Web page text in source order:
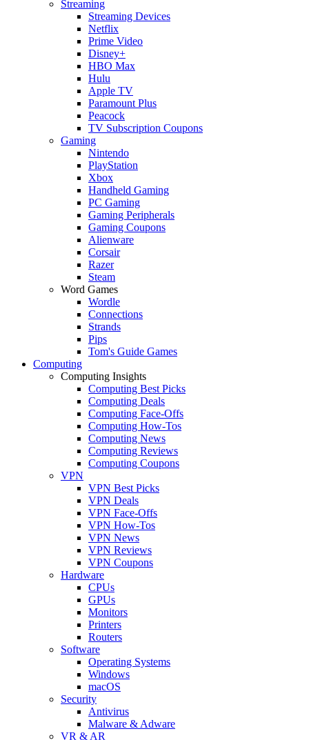
Streaming
Streaming Devices
Netflix
Prime Video
Disney+
HBO Max
Hulu
Apple TV
Paramount Plus
Peacock
TV Subscription Coupons
Gaming
Nintendo
PlayStation
Xbox
Handheld Gaming
PC Gaming
Gaming Peripherals
Gaming Coupons
Alienware
Corsair
Razer
Steam
Word Games
Wordle
Connections
Strands
Pips
Tom's Guide Games
Computing
Computing Insights
Computing Best Picks
Computing Deals
Computing Face-Offs
Computing How-Tos
Computing News
Computing Reviews
Computing Coupons
VPN
VPN Best Picks
VPN Deals
VPN Face-Offs
VPN How-Tos
VPN News
VPN Reviews
VPN Coupons
Hardware
CPUs
GPUs
Monitors
Printers
Routers
Software
Operating Systems
Windows
macOS
Security
Antivirus
Malware & Adware
VR & AR